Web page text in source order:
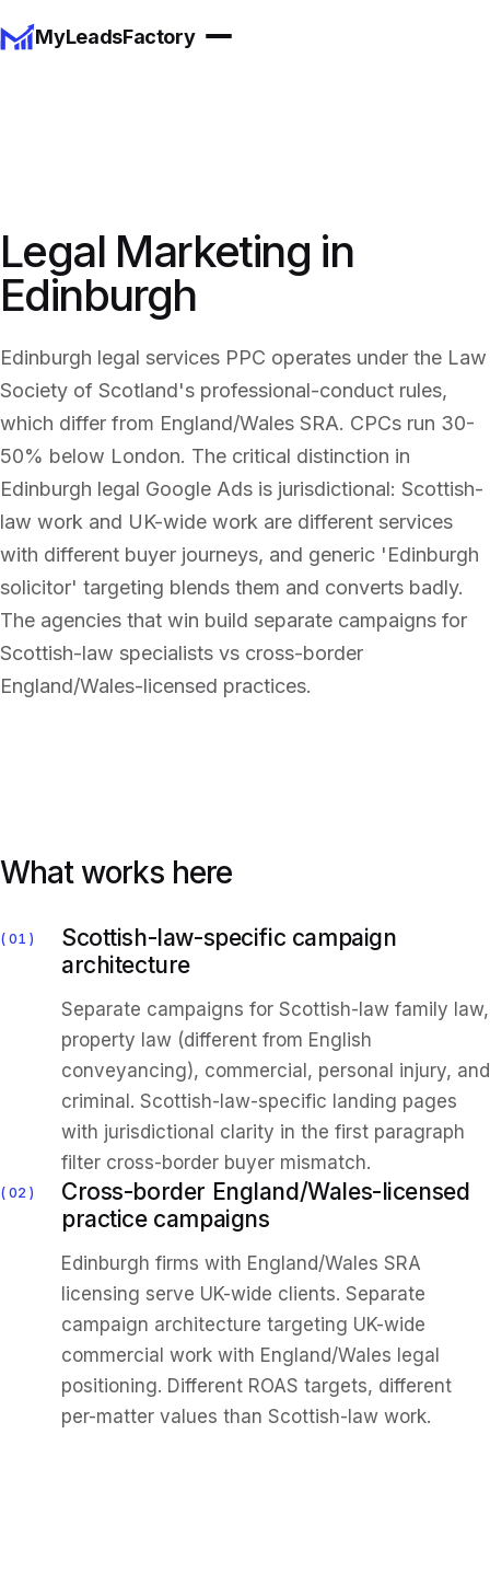
MyLeadsFactory
Legal Marketing in
Edinburgh
Edinburgh legal services PPC operates under the Law
Society of Scotland's professional-conduct rules,
which differ from England/Wales SRA. CPCs run 30-
50% below London. The critical distinction in
Edinburgh legal Google Ads is jurisdictional: Scottish-
law work and UK-wide work are different services
with different buyer journeys, and generic 'Edinburgh
solicitor' targeting blends them and converts badly.
The agencies that win build separate campaigns for
Scottish-law specialists vs cross-border
England/Wales-licensed practices.
What works here
01
Scottish-law-specific campaign
architecture
Separate campaigns for Scottish-law family law,
property law (different from English
conveyancing), commercial, personal injury, and
criminal. Scottish-law-specific landing pages
with jurisdictional clarity in the first paragraph
filter cross-border buyer mismatch.
02
Cross-border England/Wales-licensed
practice campaigns
Edinburgh firms with England/Wales SRA
licensing serve UK-wide clients. Separate
campaign architecture targeting UK-wide
commercial work with England/Wales legal
positioning. Different ROAS targets, different
per-matter values than Scottish-law work.